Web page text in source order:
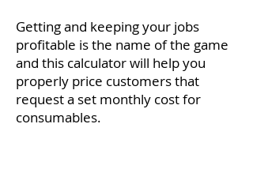
Getting and keeping your jobs
profitable is the name of the game
and this calculator will help you
properly price customers that
request a set monthly cost for
consumables.